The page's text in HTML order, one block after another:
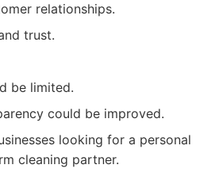
relationships.
trust.
be limited.
could be improved.
looking for a personal
cleaning partner.